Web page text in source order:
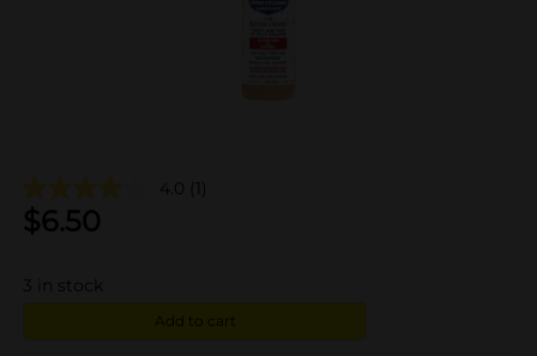
4.0 (1)
$6.50
3 in stock
Add to cart